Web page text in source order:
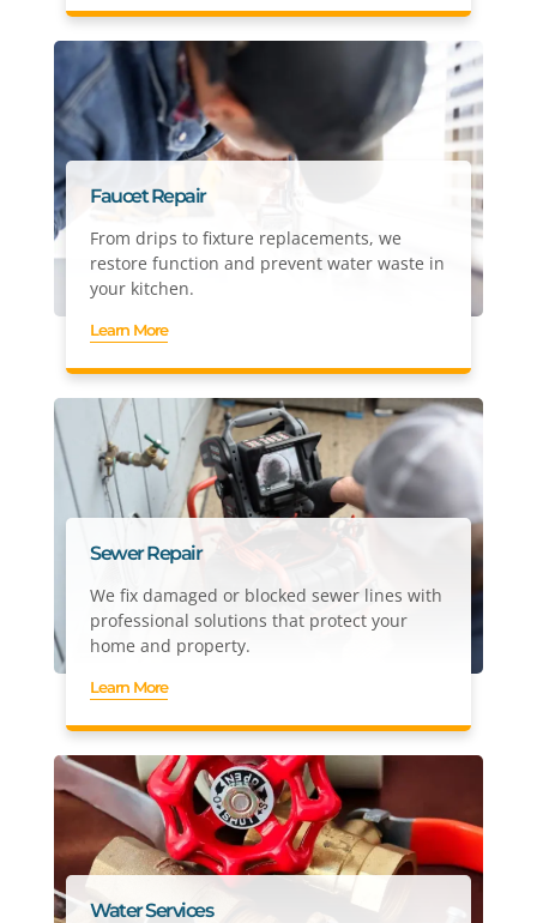
Faucet Repair
From drips to fixture replacements, we
restore function and prevent water waste in
your kitchen.
Learn More
Sewer Repair
We fix damaged or blocked sewer lines with
professional solutions that protect your
home and property.
Learn More
Water Services